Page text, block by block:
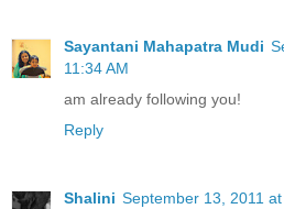
Sayantani Mahapatra Mudi
11:34 AM
am already following you!
Reply
Shalini September 13, 2011 at